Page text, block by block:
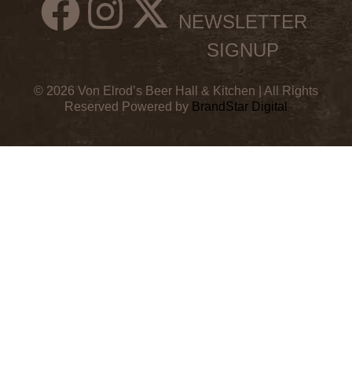
NEWSLETTER
SIGNUP
© 2026 Von Elrod’s Beer Hall & Kitchen | All Rights
Reserved Powered by BrandStar Digital